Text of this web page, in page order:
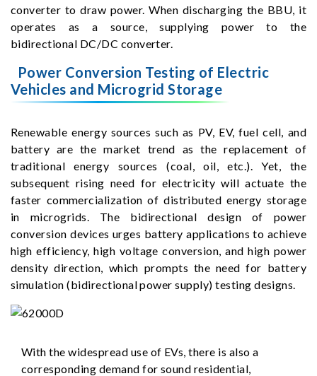
converter to draw power. When discharging the BBU, it
operates as a source, supplying power to the
bidirectional DC/DC converter.
Power Conversion Testing of Electric
Vehicles and Microgrid Storage
Renewable energy sources such as PV, EV, fuel cell, and
battery are the market trend as the replacement of
traditional energy sources (coal, oil, etc.). Yet, the
subsequent rising need for electricity will actuate the
faster commercialization of distributed energy storage
in microgrids. The bidirectional design of power
conversion devices urges battery applications to achieve
high efficiency, high voltage conversion, and high power
density direction, which prompts the need for battery
simulation (bidirectional power supply) testing designs.
With the widespread use of EVs, there is also a
corresponding demand for sound residential,